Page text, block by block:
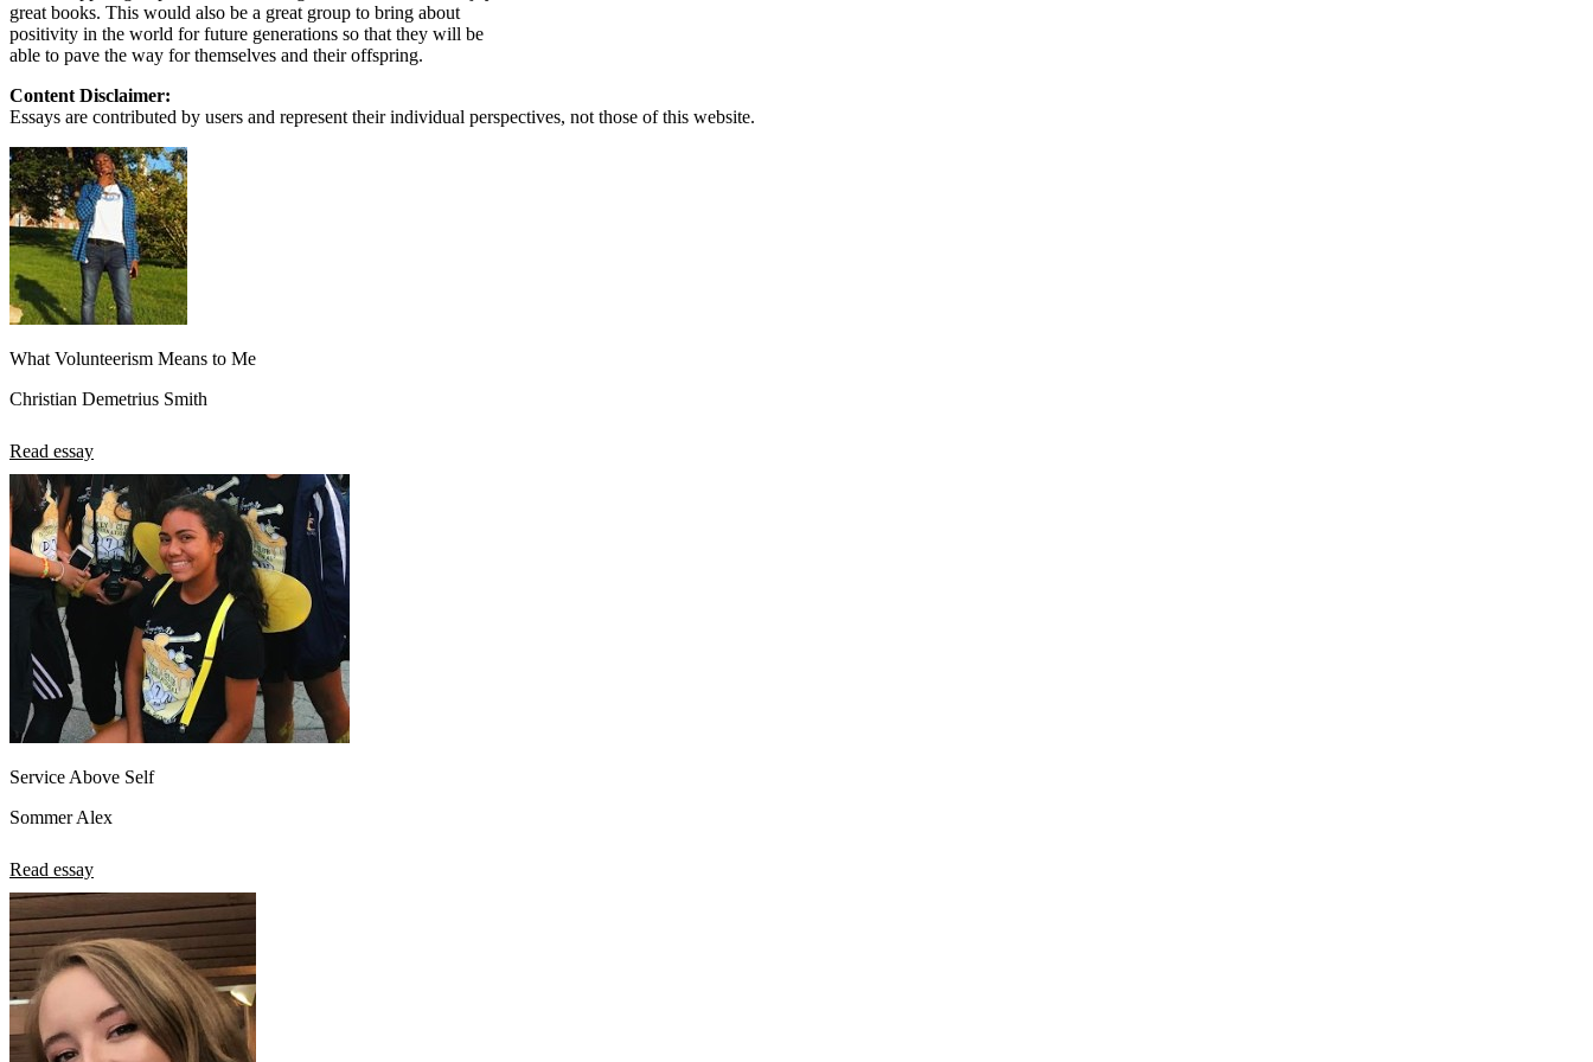
great books. This would also be a great group to bring about
positivity in the world for future generations so that they will be
able to pave the way for themselves and their offspring.
Content Disclaimer:
Essays are contributed by users and represent their individual perspectives, not those of this website.
What Volunteerism Means to Me
Christian Demetrius Smith
Read essay
Service Above Self
Sommer Alex
Read essay